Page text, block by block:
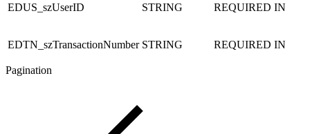
EDUS_szUserID STRING REQUIRED IN
EDTN_szTransactionNumber STRING REQUIRED IN
Pagination